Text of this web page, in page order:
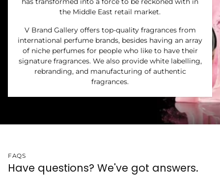
the Middle East retail market.
V Brand Gallery offers top-quality fragrances from
international perfume brands, besides having an array
of niche perfumes for people who like to have their
signature fragrances. We also provide white labelling,
rebranding, and manufacturing of authentic
fragrances.
FAQS
Have questions? We've got answers.